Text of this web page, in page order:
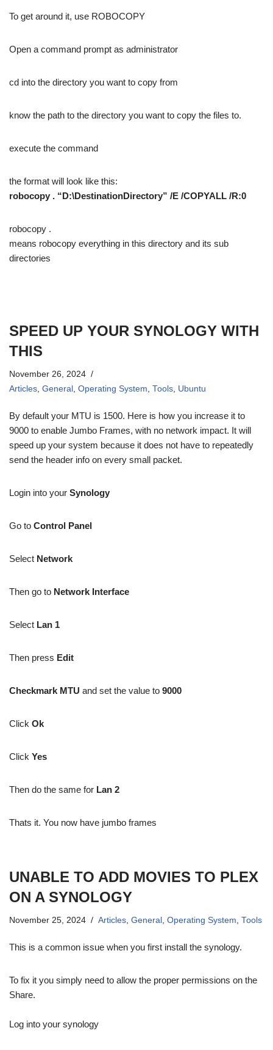
To get around it, use ROBOCOPY
Open a command prompt as administrator
cd into the directory you want to copy from
know the path to the directory you want to copy the files to.
execute the command
the format will look like this:
robocopy . “D:\DestinationDirectory” /E /COPYALL /R:0
robocopy .
means robocopy everything in this directory and its sub
directories
SPEED UP YOUR SYNOLOGY WITH
THIS
November 26, 2024
Articles, General , Operating System, Tools, Ubuntu
By default your MTU is 1500. Here is how you increase it to
9000 to enable Jumbo Frames, with no network impact. It will
speed up your system because it does not have to repeatedly
send the header info on every small packet.
Login into your Synology
Go to Control Panel
Select Network
Then go to Network Interface
Select Lan 1
Then press Edit
Checkmark MTU and set the value to 9000
Click Ok
Click Yes
Then do the same for Lan 2
Thats it. You now have jumbo frames
UNABLE TO ADD MOVIES TO PLEX
ON A SYNOLOGY
November 25, 2024 Articles, General , Operating System, Tools
This is a common issue when you first install the synology.
To fix it you simply need to allow the proper permissions on the
Share.
Log into your synology